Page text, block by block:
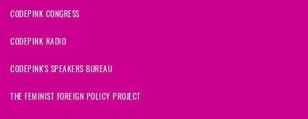
CODEPINK CONGRESS
CODEPINK RADIO
CODEPINK'S SPEAKERS BUREAU
THE FEMINIST FOREIGN POLICY PROJECT